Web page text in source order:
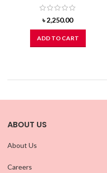
৳2,250.00
ADD TO CART
ABOUT US
About Us
Careers